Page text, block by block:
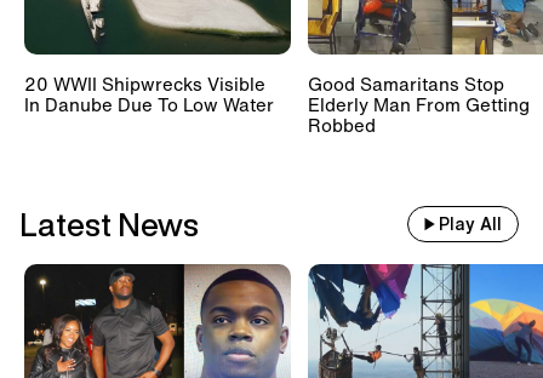
20 WWII Shipwrecks Visible
In Danube Due To Low Water
Good Samaritans Stop
Elderly Man From Getting
Robbed
Latest News Play All